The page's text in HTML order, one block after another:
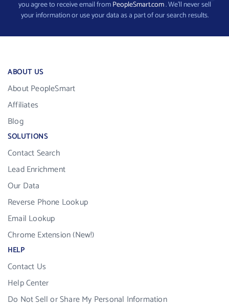
you agree to receive email fromPeopleSmart.com. We’ll never sell
your information or use your data as a part of our search results.
ABOUT US
About PeopleSmart
Affiliates
Blog
SOLUTIONS
Contact Search
Lead Enrichment
Our Data
Reverse Phone Lookup
Email Lookup
Chrome Extension (New!)
HELP
Contact Us
Help Center
Do Not Sell or Share My Personal Information